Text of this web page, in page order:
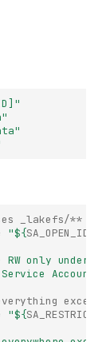
_lakefs/**
"${SA_OPEN_ID
RW only under
Account"
"${